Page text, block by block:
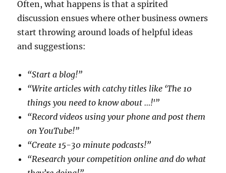
Often, what happens is that a spirited
discussion ensues where other business owners
start throwing around loads of helpful ideas
and suggestions:
“Start a blog!”
“Write articles with catchy titles like ‘The 10
things you need to know about …!'”
“Record videos using your phone and post them
on YouTube!”
“Create 15-30 minute podcasts!”
“Research your competition online and do what